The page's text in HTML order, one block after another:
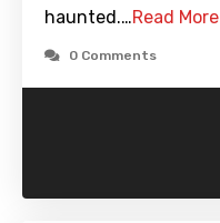
haunted.…Read More
0 Comments